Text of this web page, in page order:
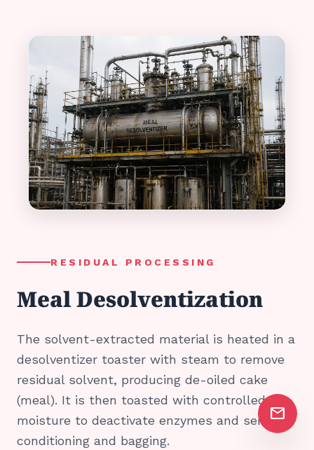
RESIDUAL PROCESSING
Meal Desolventization
The solvent-extracted material is heated in a
desolventizer toaster with steam to remove
residual solvent, producing de-oiled cake
(meal). It is then toasted with controlled
moisture to deactivate enzymes and sent for
conditioning and bagging.
mail